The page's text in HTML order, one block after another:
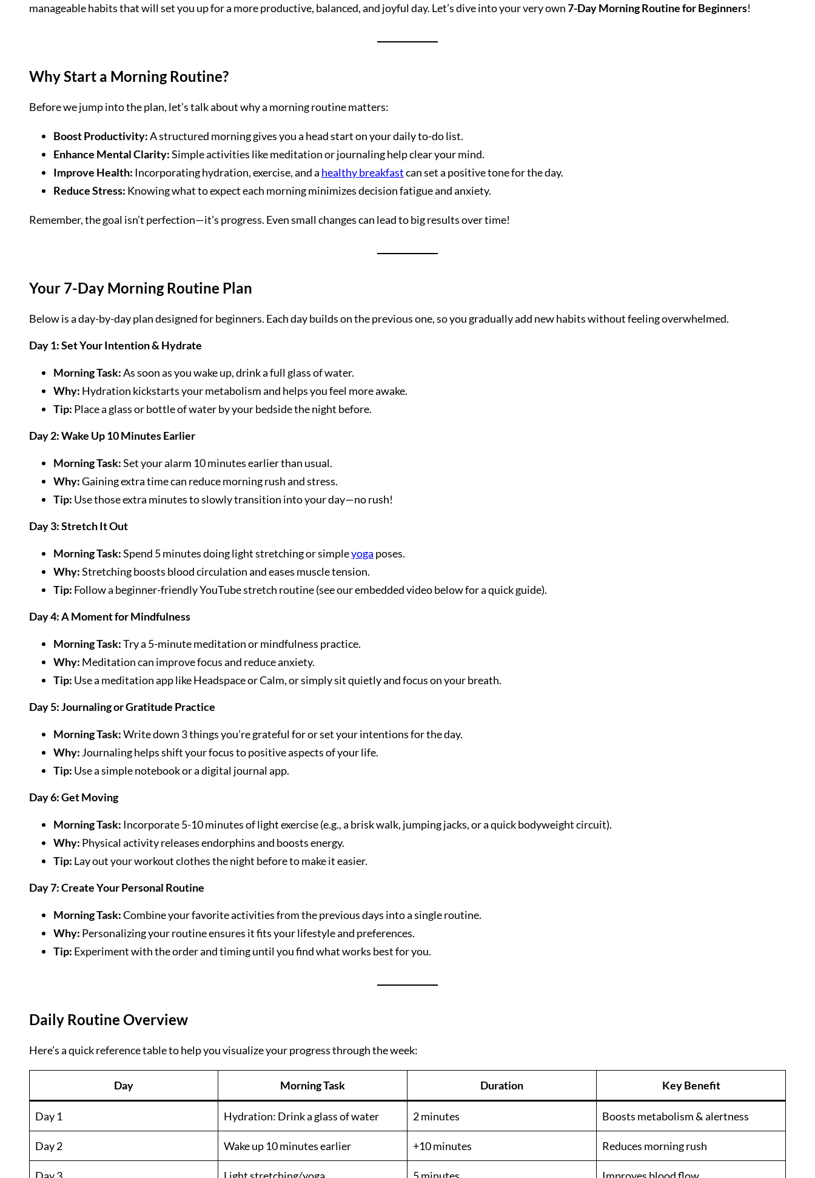
manageable habits that will set you up for a more productive, balanced, and joyful day. Let’s dive into your very own7-Day Morning Routine for Beginners!
Why Start a Morning Routine?
Before we jump into the plan, let’s talk about why a morning routine matters:
Boost Productivity:A structured morning gives you a head start on your daily to-do list.
Enhance Mental Clarity:Simple activities like meditation or journaling help clear your mind.
Improve Health: Incorporating hydration, exercise, and a healthy breakfastcan set a positive tone for the day.
Reduce Stress: Knowing what to expect each morning minimizes decision fatigue and anxiety.
Remember, the goal isn’t perfection—it’s progress. Even small changes can lead to big results over time!
Your 7-Day Morning Routine Plan
Below is a day-by-day plan designed for beginners. Each day builds on the previous one, so you gradually add new habits without feeling overwhelmed.
Day 1: Set Your Intention & Hydrate
Morning Task:As soon as you wake up, drink a full glass of water.
Why: Hydration kickstarts your metabolism and helps you feel more awake.
Tip: Place a glass or bottle of water by your bedside the night before.
Day 2: Wake Up 10 Minutes Earlier
Morning Task:Set your alarm 10 minutes earlier than usual.
Why:Gaining extra time can reduce morning rush and stress.
Tip: Use those extra minutes to slowly transition into your day—no rush!
Day 3: Stretch It Out
Morning Task:Spend 5 minutes doing light stretching or simpleyoga poses.
Why:Stretching boosts blood circulation and eases muscle tension.
Tip: Follow a beginner-friendly YouTube stretch routine (see our embedded video below for a quick guide).
Day 4: A Moment for Mindfulness
Morning Task:Try a 5-minute meditation or mindfulness practice.
Why: Meditation can improve focus and reduce anxiety.
Tip: Use a meditation app like Headspace or Calm, or simply sit quietly and focus on your breath.
Day 5: Journaling or Gratitude Practice
Morning Task:Write down 3 things you’re grateful for or set your intentions for the day.
Why: Journaling helps shift your focus to positive aspects of your life.
Tip: Use a simple notebook or a digital journal app.
Day 6: Get Moving
Morning Task: Incorporate 5-10 minutes of light exercise (e.g., a brisk walk, jumping jacks, or a quick bodyweight circuit).
Why: Physical activity releases endorphins and boosts energy.
Tip: Lay out your workout clothes the night before to make it easier.
Day 7: Create Your Personal Routine
Morning Task:Combine your favorite activities from the previous days into a single routine.
Why: Personalizing your routine ensures it fits your lifestyle and preferences.
Tip: Experiment with the order and timing until you find what works best for you.
Daily Routine Overview
Here’s a quick reference table to help you visualize your progress through the week:
Day Morning Task Duration Key Benefit
Day 1 Hydration: Drink a glass of water 2 minutes Boosts metabolism & alertness
Day 2 Wake up 10 minutes earlier +10 minutes Reduces morning rush
Day 3 Light stretching/yoga 5 minutes Improves blood flow